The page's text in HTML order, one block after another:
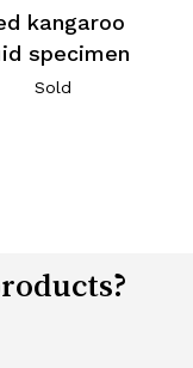
kangaroo
specimen
Sold